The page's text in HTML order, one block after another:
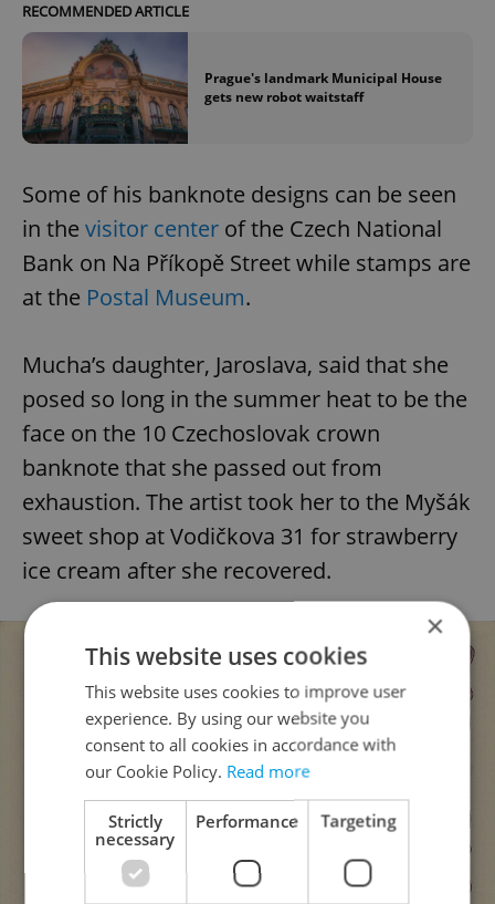
RECOMMENDED ARTICLE
Prague's landmark Municipal House
gets new robot waitstaff
Some of his banknote designs can be seen
in the visitor center of the Czech National
Bank on Na Příkopě Street while stamps are
at the Postal Museum.
Mucha’s daughter, Jaroslava, said that she
posed so long in the summer heat to be the
face on the 10 Czechoslovak crown
banknote that she passed out from
exhaustion. The artist took her to the Myšák
sweet shop at Vodičkova 31 for strawberry
ice cream after she recovered.
×
This website uses cookies
This website uses cookies to improve user
experience. By using our website you
consent to all cookies in accordance with
our Cookie Policy. Read more
Strictly
necessary
Performance Targeting